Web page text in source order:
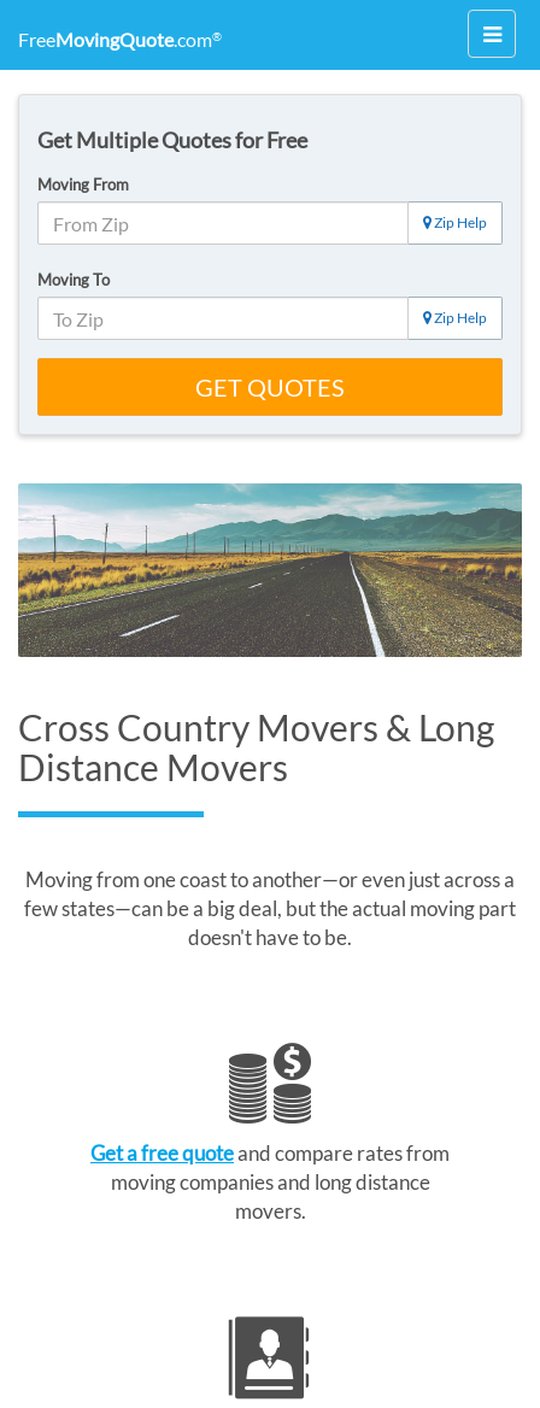
FreeMovingQuote.com®
Get Multiple Quotes for Free
Moving From
Zip Help
Moving To
Zip Help
GET QUOTES
Cross Country Movers & Long
Distance Movers
Moving from one coast to another—or even just across a
few states—can be a big deal, but the actual moving part
doesn't have to be.
Get a free quoteand compare rates from
moving companies and long distance
movers.